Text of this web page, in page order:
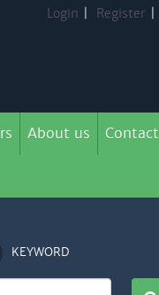
Login Register
About us Contact
KEYWORD